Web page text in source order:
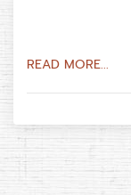
READ MORE...